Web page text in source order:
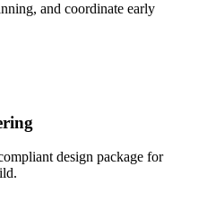
and coordinate early
design package for